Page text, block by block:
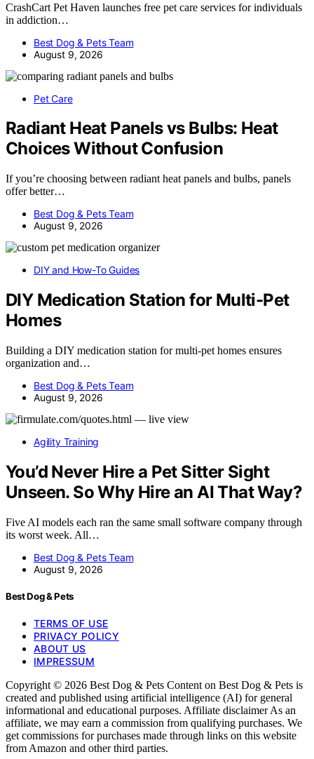
CrashCart Pet Haven launches free pet care services for individuals
in addiction…
Best Dog & Pets Team
August 9, 2026
Pet Care
Radiant Heat Panels vs Bulbs: Heat
Choices Without Confusion
If you’re choosing between radiant heat panels and bulbs, panels
offer better…
Best Dog & Pets Team
August 9, 2026
DIY and How-To Guides
DIY Medication Station for Multi-Pet
Homes
Building a DIY medication station for multi-pet homes ensures
organization and…
Best Dog & Pets Team
August 9, 2026
Agility Training
You’d Never Hire a Pet Sitter Sight
Unseen. So Why Hire an AI That Way?
Five AI models each ran the same small software company through
its worst week. All…
Best Dog & Pets Team
August 9, 2026
Best Dog & Pets
TERMS OF USE
PRIVACY POLICY
ABOUT US
IMPRESSUM
Copyright © 2026 Best Dog & Pets Content on Best Dog & Pets is
created and published using artificial intelligence (AI) for general
informational and educational purposes. Affiliate disclaimer As an
affiliate, we may earn a commission from qualifying purchases. We
get commissions for purchases made through links on this website
from Amazon and other third parties.